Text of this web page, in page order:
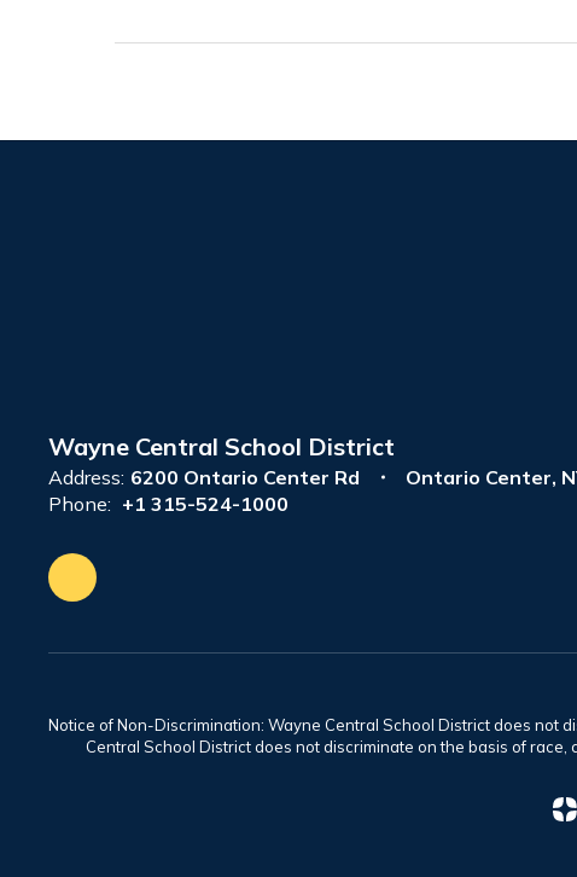
Wayne Central School District
Address: 6200 Ontario Center Rd
Ontario Center,
Phone: +1 315-524-1000
Notice of Non-Discrimination: Wayne Central School District does not
Central School District does not discriminate on the basis of